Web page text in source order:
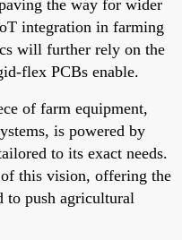
the way for wider
integration in farming
will further rely on the
flex PCBs enable.
of farm equipment,
is powered by
to its exact needs.
this vision, offering the
to push agricultural